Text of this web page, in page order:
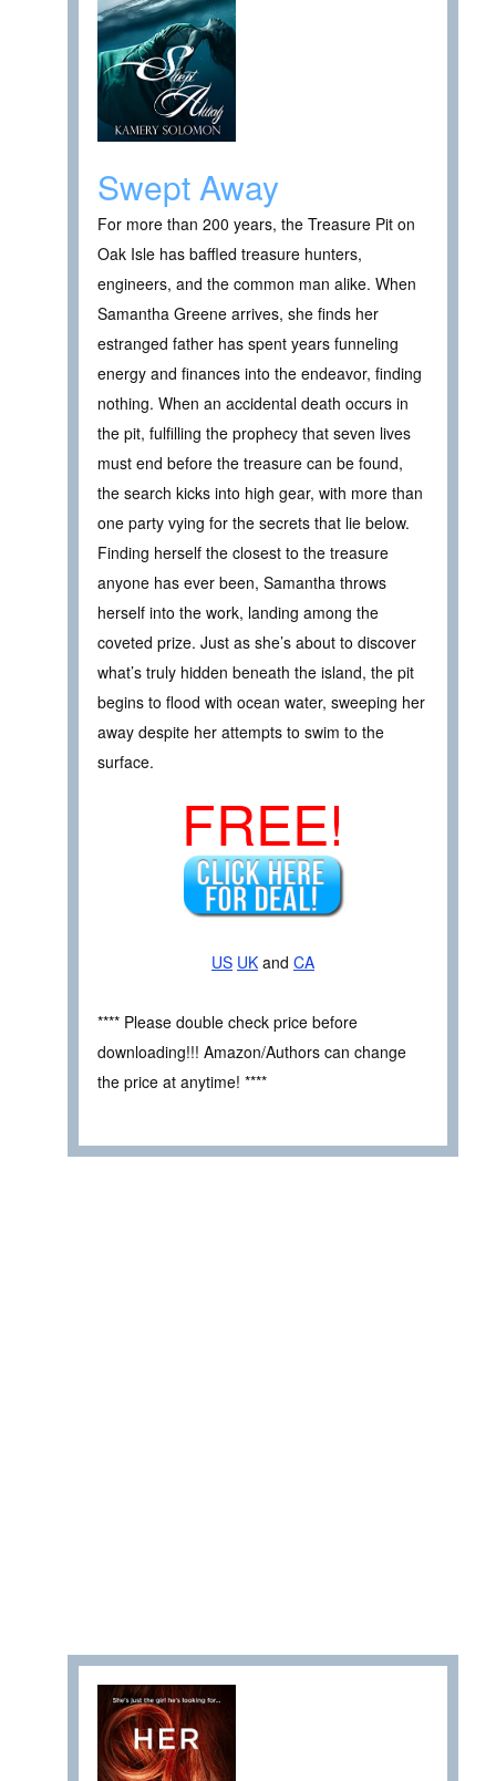
Swept Away
For more than 200 years, the Treasure Pit on
Oak Isle has baffled treasure hunters,
engineers, and the common man alike. When
Samantha Greene arrives, she finds her
estranged father has spent years funneling
energy and finances into the endeavor, finding
nothing. When an accidental death occurs in
the pit, fulfilling the prophecy that seven lives
must end before the treasure can be found,
the search kicks into high gear, with more than
one party vying for the secrets that lie below.
Finding herself the closest to the treasure
anyone has ever been, Samantha throws
herself into the work, landing among the
coveted prize. Just as she’s about to discover
what’s truly hidden beneath the island, the pit
begins to flood with ocean water, sweeping her
away despite her attempts to swim to the
surface.
FREE!
US UK and CA
**** Please double check price before
downloading!!! Amazon/Authors can change
the price at anytime! ****